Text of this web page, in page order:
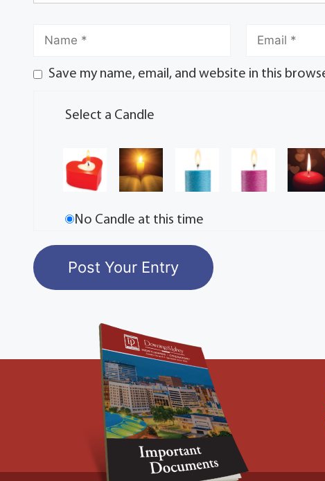
Save my name, email, and website in this
Select a Candle
No Candle at this time